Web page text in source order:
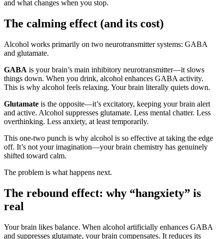
and what changes when you stop.
The calming effect (and its cost)
Alcohol works primarily on two neurotransmitter systems: GABA
and glutamate.
GABA is your brain’s main inhibitory neurotransmitter—it slows
things down. When you drink, alcohol enhances GABA activity.
This is why alcohol feels relaxing. Your brain literally quiets down.
Glutamate is the opposite—it’s excitatory, keeping your brain alert
and active. Alcohol suppresses glutamate. Less mental chatter. Less
overthinking. Less anxiety, at least temporarily.
This one-two punch is why alcohol is so effective at taking the edge
off. It’s not your imagination—your brain chemistry has genuinely
shifted toward calm.
The problem is what happens next.
The rebound effect: why “hangxiety” is
real
Your brain likes balance. When alcohol artificially enhances GABA
and suppresses glutamate, your brain compensates. It reduces its